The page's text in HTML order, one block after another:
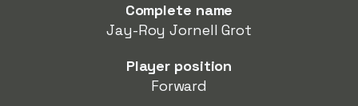
Complete name
Jay-Roy Jornell Grot
Player position
Forward